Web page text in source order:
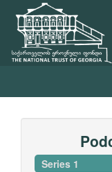
Series 1